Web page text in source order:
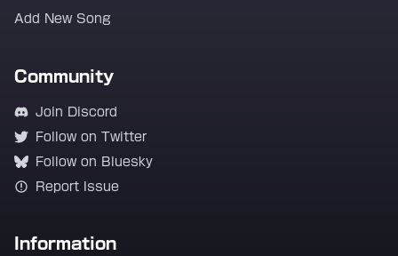
Add New Song
Community
Join Discord
Follow on Twitter
Follow on Bluesky
Report Issue
Information